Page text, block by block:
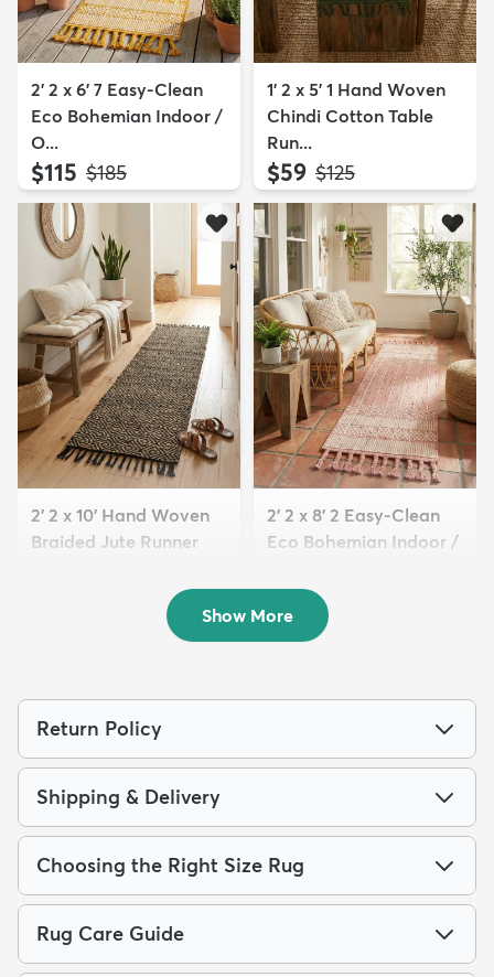
2' 2 x 6' 7 Easy-Clean
Eco Bohemian Indoor /
O...
$115 MSRP:
$185
1' 2 x 5' 1 Hand Woven
Chindi Cotton Table
Run...
$59 MSRP:
$125
2' 2 x 10' Hand Woven
Braided Jute Runner
2' 2 x 8' 2 Easy-Clean
Eco Bohemian Indoor /
$139 MSRP:
$235
Show More
Return Policy
Shipping & Delivery
Choosing the Right Size Rug
Rug Care Guide